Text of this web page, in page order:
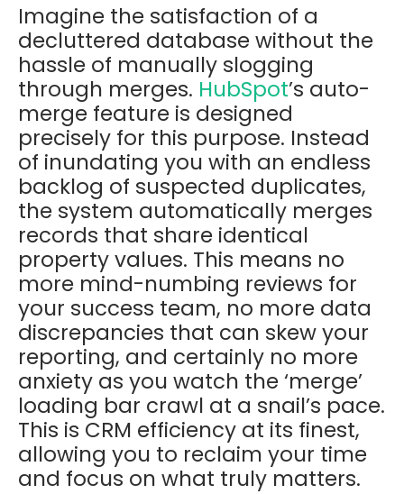
Imagine the satisfaction of a
decluttered database without the
hassle of manually slogging
through merges. HubSpot’s auto-
merge feature is designed
precisely for this purpose. Instead
of inundating you with an endless
backlog of suspected duplicates,
the system automatically merges
records that share identical
property values. This means no
more mind-numbing reviews for
your success team, no more data
discrepancies that can skew your
reporting, and certainly no more
anxiety as you watch the ‘merge’
loading bar crawl at a snail’s pace.
This is CRM efficiency at its finest,
allowing you to reclaim your time
and focus on what truly matters.